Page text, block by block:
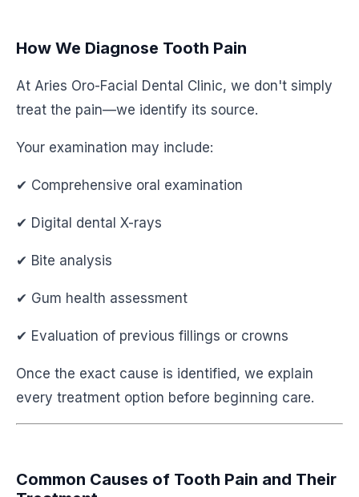
How We Diagnose Tooth Pain
At Aries Oro-Facial Dental Clinic, we don't simply
treat the pain—we identify its source.
Your examination may include:
✔ Comprehensive oral examination
✔ Digital dental X-rays
✔ Bite analysis
✔ Gum health assessment
✔ Evaluation of previous fillings or crowns
Once the exact cause is identified, we explain
every treatment option before beginning care.
Common Causes of Tooth Pain and Their